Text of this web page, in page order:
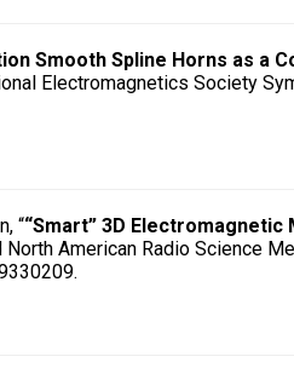
Smooth Spline Horns as a
Electromagnetics Society
““Smart” 3D Electromagnetic
American Radio Science